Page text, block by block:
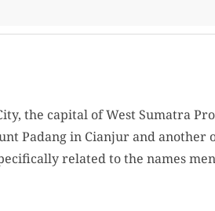
the capital of West Sumatra
Padang in Cianjur and another
related to the names